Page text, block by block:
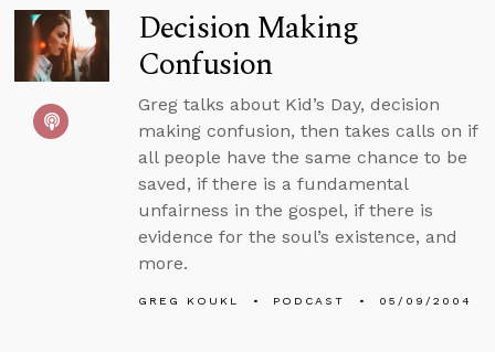
Decision Making
Confusion
Greg talks about Kid’s Day, decision
making confusion, then takes calls on if
all people have the same chance to be
saved, if there is a fundamental
unfairness in the gospel, if there is
evidence for the soul’s existence, and
more.
GREG KOUKL PODCAST 05/09/2004